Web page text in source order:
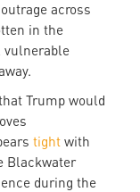
across
in the
vulnerable
Trump would
tight with
Blackwater
during the